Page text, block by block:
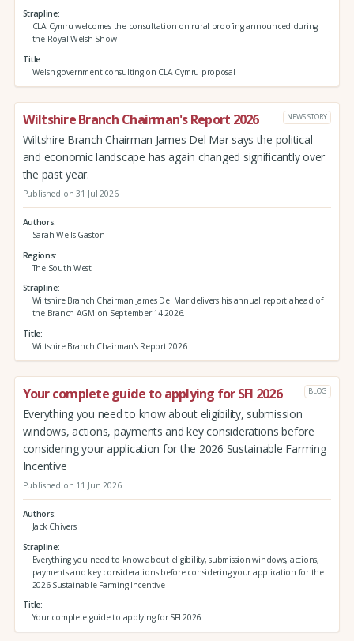
Strapline
CLA Cymru welcomes the consultation on rural proofing announced during
the Royal Welsh Show
Title
Welsh government consulting on CLA Cymru proposal
Wiltshire Branch Chairman's Report 2026 NEWS STORY
Wiltshire Branch Chairman James Del Mar says the political
and economic landscape has again changed significantly over
the past year.
Published on 31 Jul 2026
Authors
Sarah Wells-Gaston
Regions
The South West
Strapline
Wiltshire Branch Chairman James Del Mar delivers his annual report ahead of
the Branch AGM on September 14 2026.
Title
Wiltshire Branch Chairman's Report 2026
Your complete guide to applying for SFI 2026 BLOG
Everything you need to know about eligibility, submission
windows, actions, payments and key considerations before
considering your application for the 2026 Sustainable Farming
Incentive
Published on 11 Jun 2026
Authors
Jack Chivers
Strapline
Everything you need to know about eligibility, submission windows, actions,
payments and key considerations before considering your application for the
2026 Sustainable Farming Incentive
Title
Your complete guide to applying for SFI 2026